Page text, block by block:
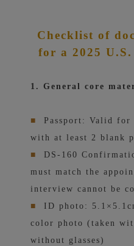
Checklist of
for a 2025
1. General core
■
Passport: Valid for
with at least 2 blank
■
DS-160
must match the
interview cannot be
■
ID photo:
color photo (taken
without glasses)